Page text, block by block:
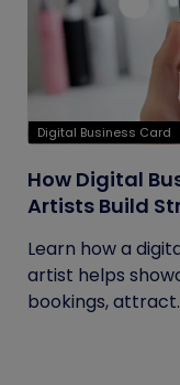
Digital Business Card
How Digital
Artists Build
Learn how a
artist helps
bookings,